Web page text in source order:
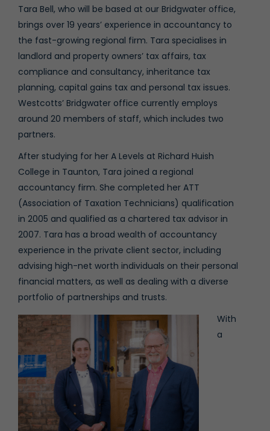
Tara Bell, who will be based at our Bridgwater office,
brings over 19 years’ experience in accountancy to
the fast-growing regional firm. Tara specialises in
landlord and property owners’ tax affairs, tax
compliance and consultancy, inheritance tax
planning, capital gains tax and personal tax issues.
Westcotts’ Bridgwater office currently employs
around 20 members of staff, which includes two
partners.
After studying for her A Levels at Richard Huish
College in Taunton, Tara joined a regional
accountancy firm. She completed her ATT
(Association of Taxation Technicians) qualification
in 2005 and qualified as a chartered tax advisor in
2007. Tara has a broad wealth of accountancy
experience in the private client sector, including
advising high-net worth individuals on their personal
financial matters, as well as dealing with a diverse
portfolio of partnerships and trusts.
With
a